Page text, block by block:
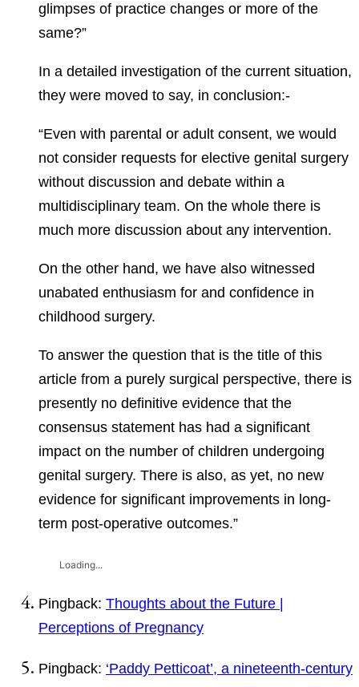
glimpses of practice changes or more of the
same?”
In a detailed investigation of the current situation,
they were moved to say, in conclusion:-
“Even with parental or adult consent, we would
not consider requests for elective genital surgery
without discussion and debate within a
multidisciplinary team. On the whole there is
much more discussion about any intervention.
On the other hand, we have also witnessed
unabated enthusiasm for and confidence in
childhood surgery.
To answer the question that is the title of this
article from a purely surgical perspective, there is
presently no definitive evidence that the
consensus statement has had a significant
impact on the number of children undergoing
genital surgery. There is also, as yet, no new
evidence for significant improvements in long-
term post-operative outcomes.”
Loading...
Pingback: Thoughts about the Future |
Perceptions of Pregnancy
Pingback: ‘Paddy Petticoat’, a nineteenth-century